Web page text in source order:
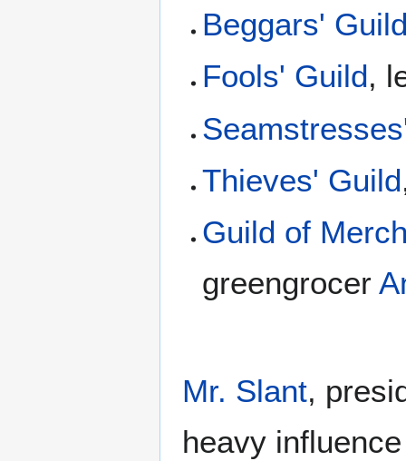
Beggars'
Fools' Guild,
Thieves' Guild
Guild of
greengrocer
Mr. Slant,
heavy